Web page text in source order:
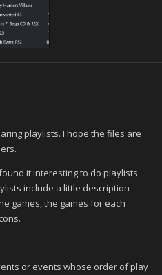
playlists. I hope the files are
it interesting to do playlists
include a little description
games, the games for each
or events whose order of play